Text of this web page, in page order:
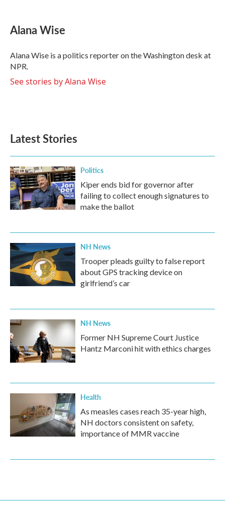
e
b
o
k
t
t
r
k
e
I
n
i
l
Alana Wise
Alana Wise is a politics reporter on the Washington desk at
NPR.
See stories by Alana Wise
Latest Stories
Politics
Kiper ends bid for governor after
failing to collect enough signatures to
make the ballot
NH News
Trooper pleads guilty to false report
about GPS tracking device on
girlfriend’s car
NH News
Former NH Supreme Court Justice
Hantz Marconi hit with ethics charges
Health
As measles cases reach 35-year high,
NH doctors consistent on safety,
importance of MMR vaccine